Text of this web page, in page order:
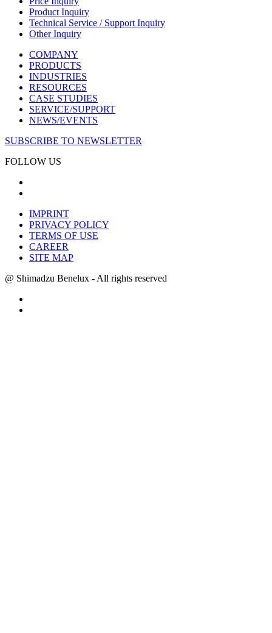
Product Inquiry
Technical Service / Support Inquiry
Other Inquiry
COMPANY
PRODUCTS
INDUSTRIES
RESOURCES
CASE STUDIES
SERVICE/SUPPORT
NEWS/EVENTS
SUBSCRIBE TO NEWSLETTER
FOLLOW US
IMPRINT
PRIVACY POLICY
TERMS OF USE
CAREER
SITE MAP
@ Shimadzu Benelux - All rights reserved